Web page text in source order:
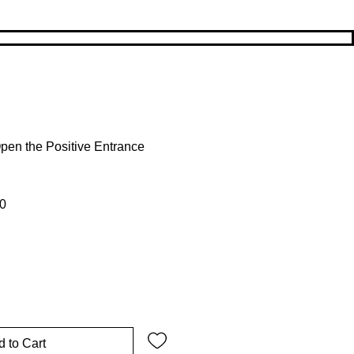
the Positive Entrance
Sale Price
to Cart